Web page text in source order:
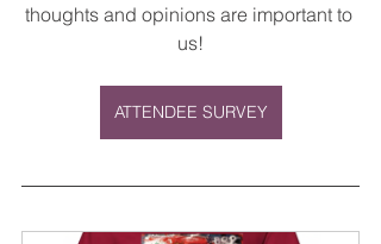
thoughts and opinions are important to
us!
ATTENDEE SURVEY